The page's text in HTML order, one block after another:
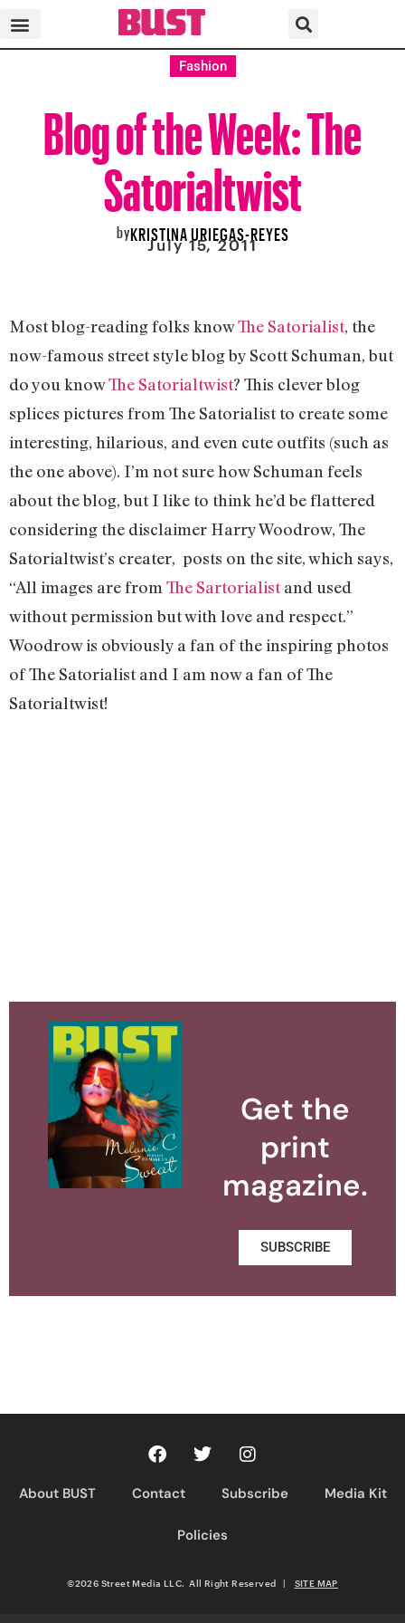
Fashion
Blog of the Week: The
Satorialtwist
byKRISTINA URIEGAS-REYES
July 15, 2011
Most blog-reading folks knowThe Satorialist, the
now-famous street style blog by Scott Schuman, but
do you knowThe Satorialtwist? This clever blog
splices pictures from The Satorialist to create some
interesting, hilarious, and even cute outfits (such as
the one above). I’m not sure how Schuman feels
about the blog, but I like to think he’d be flattered
considering the disclaimer Harry Woodrow, The
Satorialtwist’s creater, posts on the site, which says,
“All images are from The Sartorialistand used
without permission but with love and respect.”
Woodrow is obviously a fan of the inspiring photos
of The Satorialist and I am now a fan of The
Satorialtwist!
Get the
print
magazine.
SUBSCRIBE
About BUST Contact Subscribe Media Kit
Policies
©2026 Street Media LLC. All Right Reserved | SITE MAP